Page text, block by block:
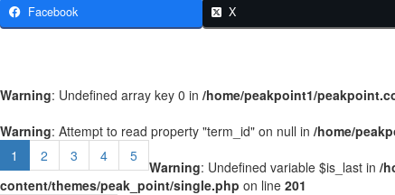
Facebook X
Warning: Undefined array key 0 in /home/peakpoint1/
Warning: Attempt to read property "term_id" on null in /home/
1
2 3 4 5
Warning: Undefined variable $is_last in /
content/themes/peak_point/single.php on line 201